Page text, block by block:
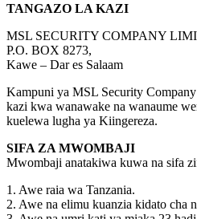
TANGAZO LA KAZI
MSL SECURITY COMPANY
P.O. BOX 8273,
Kawe – Dar es Salaam
Kampuni ya MSL Security
kazi kwa wanawake na wanaume
kuelewa lugha ya Kiingereza.
SIFA ZA MWOMBAJI
Mwombaji anatakiwa kuwa na sifa
1. Awe raia wa Tanzania.
2. Awe na elimu kuanzia kidato cha